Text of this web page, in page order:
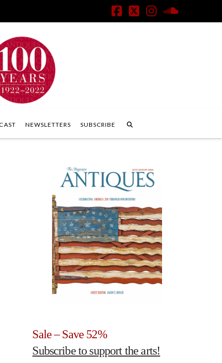
Facebook
X Instagram
NEWSLETTERS SUBSCRIBE
Sale – Save 52%
Subscribe to support the arts!